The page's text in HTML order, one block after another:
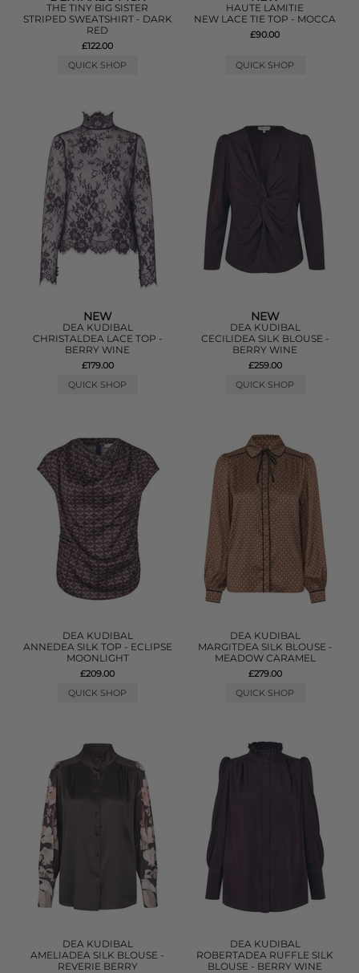
THE TINY BIG SISTER
STRIPED SWEATSHIRT - DARK
RED
£122.00
QUICK SHOP
HAUTE LAMITIE
NEW LACE TIE TOP - MOCCA
£90.00
QUICK SHOP
NEW
DEA KUDIBAL
CHRISTALDEA LACE TOP -
BERRY WINE
£179.00
QUICK SHOP
NEW
DEA KUDIBAL
CECILIDEA SILK BLOUSE -
BERRY WINE
£259.00
QUICK SHOP
DEA KUDIBAL
ANNEDEA SILK TOP - ECLIPSE
MOONLIGHT
£209.00
QUICK SHOP
DEA KUDIBAL
MARGITDEA SILK BLOUSE -
MEADOW CARAMEL
£279.00
QUICK SHOP
DEA KUDIBAL
AMELIADEA SILK BLOUSE -
REVERIE BERRY
DEA KUDIBAL
ROBERTADEA RUFFLE SILK
BLOUSE - BERRY WINE